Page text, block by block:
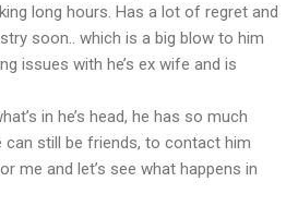
long hours. Has a lot of regret and
soon.. which is a big blow to him
issues with he’s ex wife and is
in he’s head, he has so much
can still be friends, to contact him
me and let’s see what happens in